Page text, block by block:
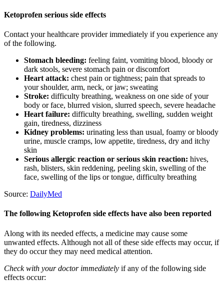
Ketoprofen serious side effects
Contact your healthcare provider immediately if you experience any
of the following.
Stomach bleeding: feeling faint, vomiting blood, bloody or
dark stools, severe stomach pain or discomfort
Heart attack: chest pain or tightness; pain that spreads to
your shoulder, arm, neck, or jaw; sweating
Stroke: difficulty breathing, weakness on one side of your
body or face, blurred vision, slurred speech, severe headache
Heart failure: difficulty breathing, swelling, sudden weight
gain, tiredness, dizziness
Kidney problems: urinating less than usual, foamy or bloody
urine, muscle cramps, low appetite, tiredness, dry and itchy
skin
Serious allergic reaction or serious skin reaction: hives,
rash, blisters, skin reddening, peeling skin, swelling of the
face, swelling of the lips or tongue, difficulty breathing
Source: DailyMed
The following Ketoprofen side effects have also been reported
Along with its needed effects, a medicine may cause some
unwanted effects. Although not all of these side effects may occur, if
they do occur they may need medical attention.
Check with your doctor immediately if any of the following side
effects occur: